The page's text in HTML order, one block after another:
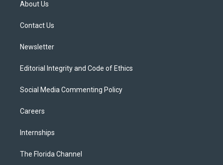
e
About Us
Contact Us
Newsletter
Editorial Integrity and Code of Ethics
Social Media Commenting Policy
Careers
Internships
The Florida Channel